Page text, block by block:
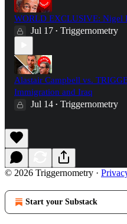
WORLD EXCLUSIVE: Nigel
Jul 17 • Triggernometry
Alastair Campbell vs.
Immigration and Iraq
Jul 14 • Triggernometry
© 2026 Triggernometry ·
Start your Substack